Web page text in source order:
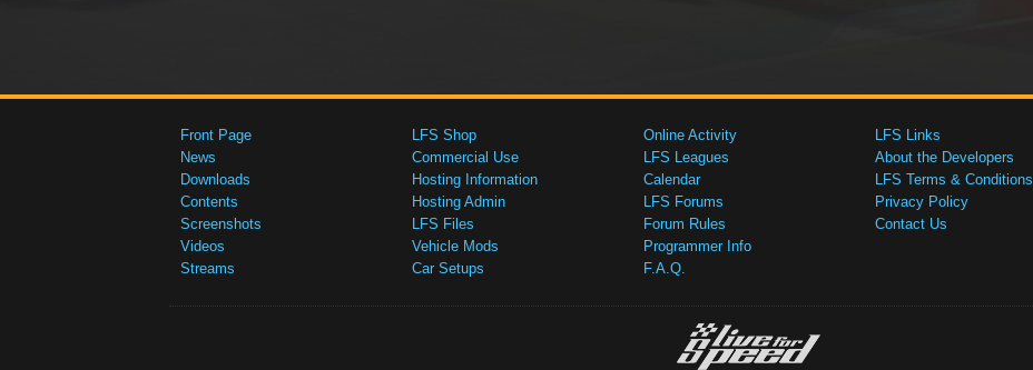
Front Page
News
Downloads
Contents
Screenshots
Videos
Streams
LFS Shop
Commercial Use
Hosting Information
Hosting Admin
LFS Files
Vehicle Mods
Car Setups
Online Activity
LFS Leagues
Calendar
LFS Forums
Forum Rules
Programmer Info
F.A.Q.
LFS Links
About the Developers
LFS Terms & Conditions
Privacy Policy
Contact Us